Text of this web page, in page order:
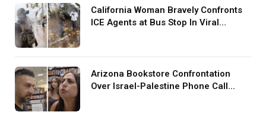
California Woman Bravely Confronts
ICE Agents at Bus Stop In Viral
Arizona Bookstore Confrontation
Over Israel-Palestine Phone Call